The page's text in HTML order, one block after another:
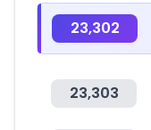
23,302
23,303